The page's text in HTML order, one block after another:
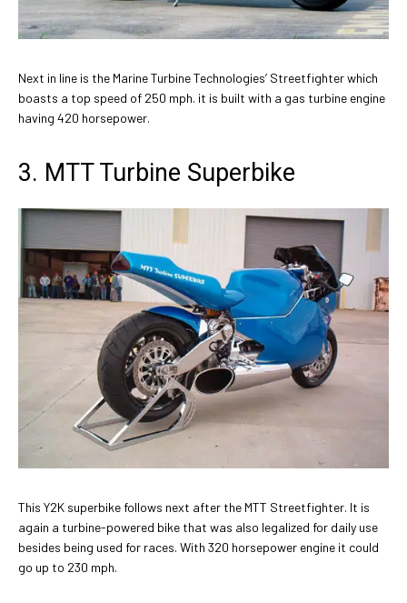
Next in line is the Marine Turbine Technologies’ Streetfighter which
boasts a top speed of 250 mph. it is built with a gas turbine engine
having 420 horsepower.
3. MTT Turbine Superbike
This Y2K superbike follows next after the MTT Streetfighter. It is
again a turbine-powered bike that was also legalized for daily use
besides being used for races. With 320 horsepower engine it could
go up to 230 mph.